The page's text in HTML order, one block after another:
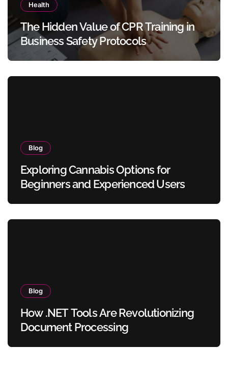
Health
The Hidden Value of CPR Training in
Business Safety Protocols
Blog
Exploring Cannabis Options for
Beginners and Experienced Users
Blog
How .NET Tools Are Revolutionizing
Document Processing